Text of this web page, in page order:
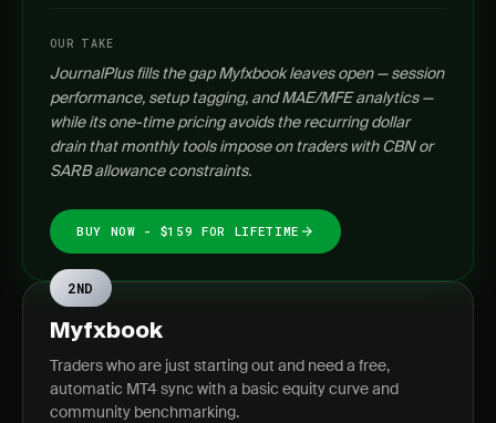
OUR TAKE
JournalPlus fills the gap Myfxbook leaves open — session
performance, setup tagging, and MAE/MFE analytics —
while its one-time pricing avoids the recurring dollar
drain that monthly tools impose on traders with CBN or
SARB allowance constraints.
BUY NOW - $159 FOR LIFETIME
2ND
Myfxbook
Traders who are just starting out and need a free,
automatic MT4 sync with a basic equity curve and
community benchmarking.